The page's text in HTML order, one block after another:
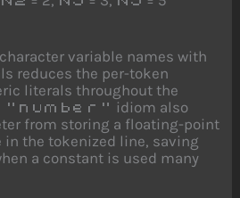
variable names with
reduces the per-token
literals throughout the
"number"
idiom also
from storing a floating-point
the tokenized line, saving
a constant is used many